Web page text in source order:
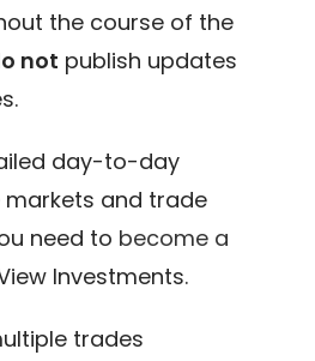
the course of the
not publish updates
day-to-day
and trade
need to become a
Investments.
trades